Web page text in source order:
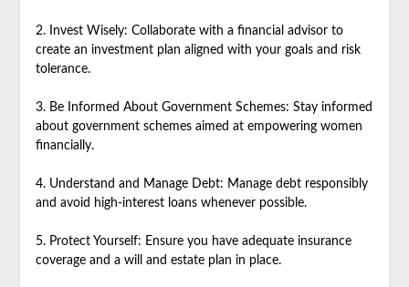
2. Invest Wisely: Collaborate with a financial advisor to
create an investment plan aligned with your goals and risk
tolerance.
3. Be Informed About Government Schemes: Stay informed
about government schemes aimed at empowering women
financially.
4. Understand and Manage Debt: Manage debt responsibly
and avoid high-interest loans whenever possible.
5. Protect Yourself: Ensure you have adequate insurance
coverage and a will and estate plan in place.